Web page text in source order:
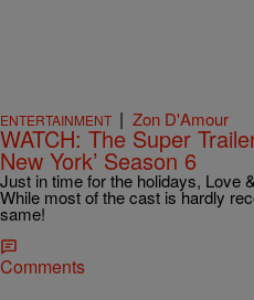
ENTERTAINMENT | Zon D'Amour
WATCH: The Super
New York’ Season 6
Just in time for the holidays, Love
While most of the cast is hardly
same!
Comments